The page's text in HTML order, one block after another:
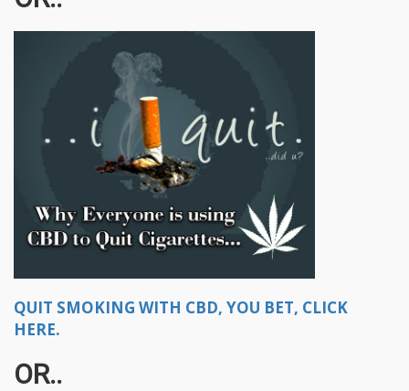
QUIT SMOKING WITH CBD, YOU BET, CLICK
HERE.
OR..